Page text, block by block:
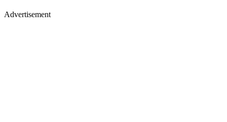
Advertisement